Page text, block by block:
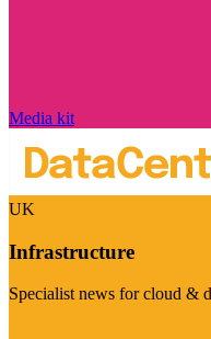
Media kit
UK
Infrastructure
Specialist news for cloud &